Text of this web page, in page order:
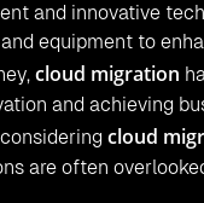
and innovative
equipment to
cloud migration
and achieving
cloud
are often